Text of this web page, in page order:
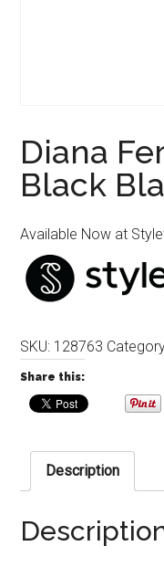
Diana
Black
Available Now at
SKU: 128763
Share this:
Description